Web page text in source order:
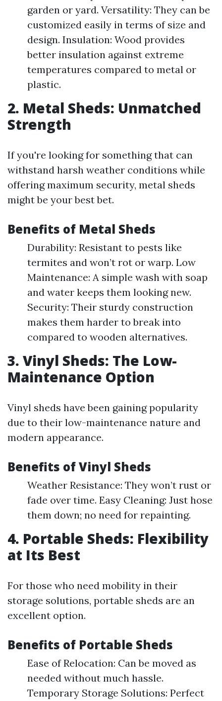
garden or yard. Versatility: They can be
customized easily in terms of size and
design. Insulation: Wood provides
better insulation against extreme
temperatures compared to metal or
plastic.
2. Metal Sheds: Unmatched
Strength
If you're looking for something that can
withstand harsh weather conditions while
offering maximum security, metal sheds
might be your best bet.
Benefits of Metal Sheds
Durability: Resistant to pests like
termites and won’t rot or warp. Low
Maintenance: A simple wash with soap
and water keeps them looking new.
Security: Their sturdy construction
makes them harder to break into
compared to wooden alternatives.
3. Vinyl Sheds: The Low-
Maintenance Option
Vinyl sheds have been gaining popularity
due to their low-maintenance nature and
modern appearance.
Benefits of Vinyl Sheds
Weather Resistance: They won’t rust or
fade over time. Easy Cleaning: Just hose
them down; no need for repainting.
4. Portable Sheds: Flexibility
at Its Best
For those who need mobility in their
storage solutions, portable sheds are an
excellent option.
Benefits of Portable Sheds
Ease of Relocation: Can be moved as
needed without much hassle.
Temporary Storage Solutions: Perfect